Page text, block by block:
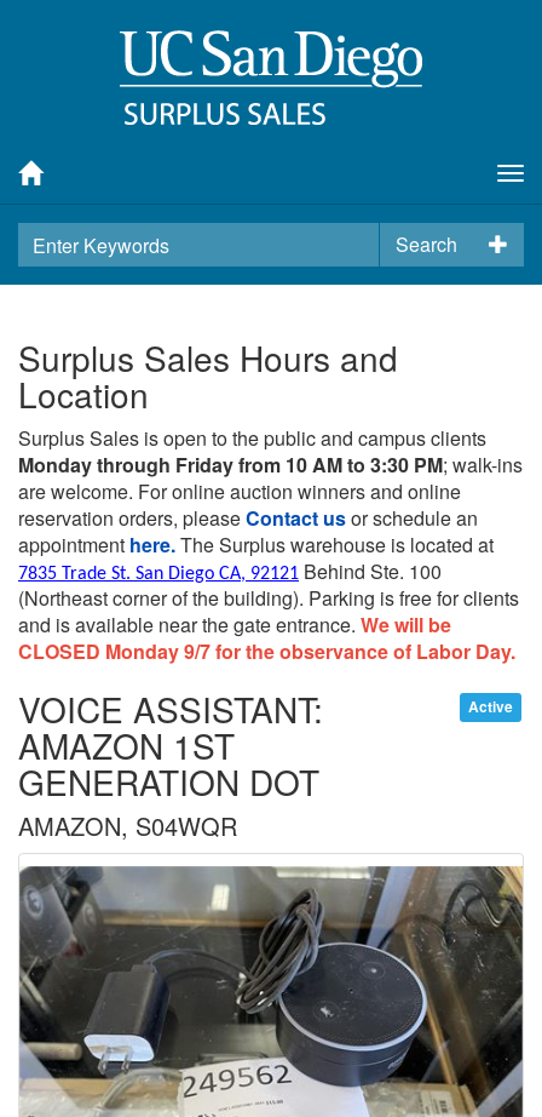
Search
Surplus Sales Hours and
Location
Surplus Sales is open to the public and campus clients
Monday through Friday from 10 AM to 3:30 PM; walk-ins
are welcome. For online auction winners and online
reservation orders, pleaseContact usor schedule an
appointment here.The Surplus warehouse is located at
7835 Trade St. San Diego CA, 92121 Behind Ste. 100
(Northeast corner of the building). Parking is free for clients
and is available near the gate entrance. We will be
CLOSED Monday 9/7 for the observance of Labor Day.
Active
VOICE ASSISTANT:
AMAZON 1ST
GENERATION DOT
AMAZON, S04WQR